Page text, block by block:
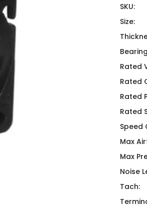
Hardware Attachments
SKU:
Size:
Rated
Rated
Rated
Rated
Speed
Max
Max
Noise
Tach: